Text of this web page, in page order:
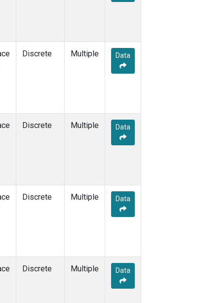
Discrete Multiple Data
Discrete Multiple Data
Discrete Multiple Data
Discrete Multiple Data